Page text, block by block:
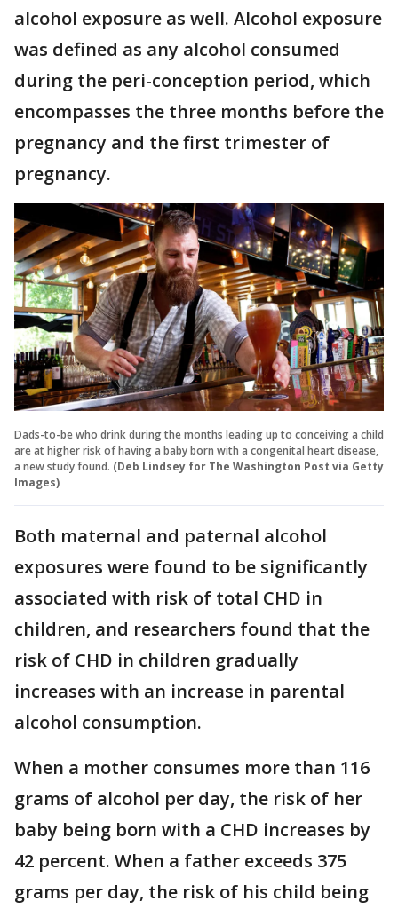
alcohol exposure as well. Alcohol exposure
was defined as any alcohol consumed
during the peri-conception period, which
encompasses the three months before the
pregnancy and the first trimester of
pregnancy.
Dads-to-be who drink during the months leading up to conceiving a child
are at higher risk of having a baby born with a congenital heart disease,
a new study found. (Deb Lindsey for The Washington Post via Getty
Images)
Both maternal and paternal alcohol
exposures were found to be significantly
associated with risk of total CHD in
children, and researchers found that the
risk of CHD in children gradually
increases with an increase in parental
alcohol consumption.
When a mother consumes more than 116
grams of alcohol per day, the risk of her
baby being born with a CHD increases by
42 percent. When a father exceeds 375
grams per day, the risk of his child being